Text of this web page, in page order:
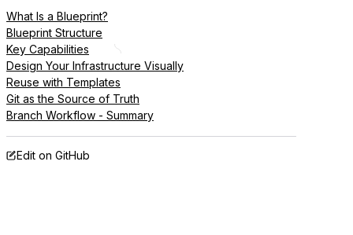
What Is a Blueprint?
Blueprint Structure
Key Capabilities
Design Your Infrastructure Visually
Reuse with Templates
Git as the Source of Truth
Branch Workflow - Summary
Edit on GitHub